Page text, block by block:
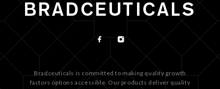
Bradceuticals is committed to making quality growth
factors options accessible. Our products deliver quality